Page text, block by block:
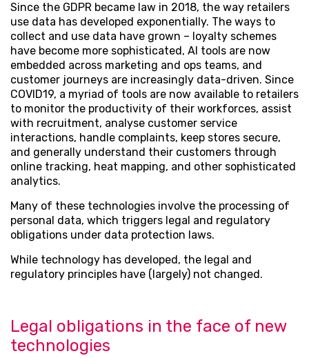
Since the GDPR became law in 2018, the way retailers
use data has developed exponentially. The ways to
collect and use data have grown – loyalty schemes
have become more sophisticated, AI tools are now
embedded across marketing and ops teams, and
customer journeys are increasingly data-driven. Since
COVID19, a myriad of tools are now available to retailers
to monitor the productivity of their workforces, assist
with recruitment, analyse customer service
interactions, handle complaints, keep stores secure,
and generally understand their customers through
online tracking, heat mapping, and other sophisticated
analytics.
Many of these technologies involve the processing of
personal data, which triggers legal and regulatory
obligations under data protection laws.
While technology has developed, the legal and
regulatory principles have (largely) not changed.
Legal obligations in the face of new
technologies